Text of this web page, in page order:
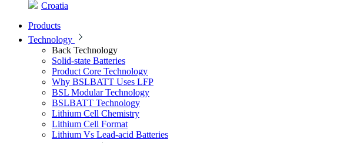
Croatia
Products
Technology
Back Technology
Solid-state Batteries
Product Core Technology
Why BSLBATT Uses LFP
BSL Modular Technology
BSLBATT Technology
Lithium Cell Chemistry
Lithium Cell Format
Lithium Vs Lead-acid Batteries